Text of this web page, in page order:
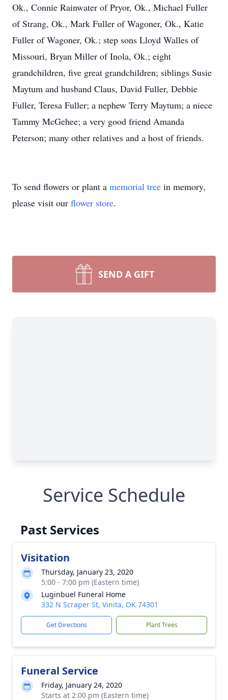
Ok., Connie Rainwater of Pryor, Ok., Michael Fuller
of Strang, Ok., Mark Fuller of Wagoner, Ok., Katie
Fuller of Wagoner, Ok.; step sons Lloyd Walles of
Missouri, Bryan Miller of Inola, Ok.; eight
grandchildren, five great grandchildren; siblings Susie
Maytum and husband Claus, David Fuller, Debbie
Fuller, Teresa Fuller; a nephew Terry Maytum; a niece
Tammy McGehee; a very good friend Amanda
Peterson; many other relatives and a host of friends.
To send flowers or plant a memorial tree in memory,
please visit our flower store.
SEND A GIFT
Service Schedule
Past Services
Visitation
Thursday, January 23, 2020
5:00 - 7:00 pm (Eastern time)
Luginbuel Funeral Home
332 N Scraper St, Vinita, OK 74301
Get Directions Plant Trees
Funeral Service
Friday, January 24, 2020
Starts at 2:00 pm (Eastern time)